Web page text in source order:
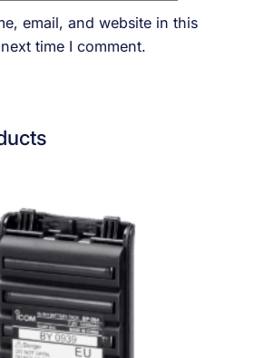
email, and website in this
time I comment.